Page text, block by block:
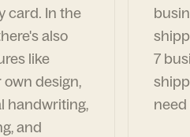
card. In the
also
like
design,
handwriting,
and
7
need